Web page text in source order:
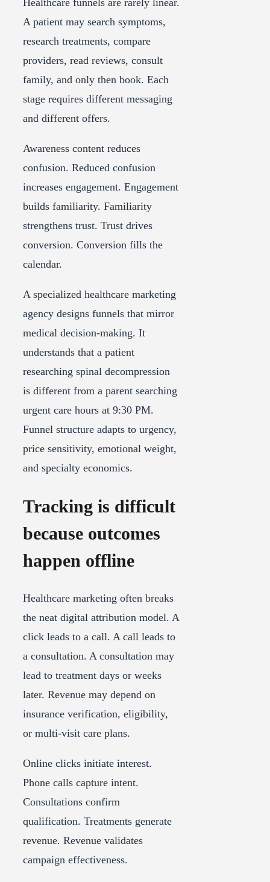
A patient may search symptoms,
research treatments, compare
providers, read reviews, consult
family, and only then book. Each
stage requires different messaging
and different offers.
Awareness content reduces
confusion. Reduced confusion
increases engagement. Engagement
builds familiarity. Familiarity
strengthens trust. Trust drives
conversion. Conversion fills the
calendar.
A specialized healthcare marketing
agency designs funnels that mirror
medical decision-making. It
understands that a patient
researching spinal decompression
is different from a parent searching
urgent care hours at 9:30 PM.
Funnel structure adapts to urgency,
price sensitivity, emotional weight,
and specialty economics.
Tracking is difficult
because outcomes
happen offline
Healthcare marketing often breaks
the neat digital attribution model. A
click leads to a call. A call leads to
a consultation. A consultation may
lead to treatment days or weeks
later. Revenue may depend on
insurance verification, eligibility,
or multi-visit care plans.
Online clicks initiate interest.
Phone calls capture intent.
Consultations confirm
qualification. Treatments generate
revenue. Revenue validates
campaign effectiveness.